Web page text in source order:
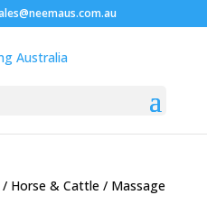
Horse & Cattle/ Massage